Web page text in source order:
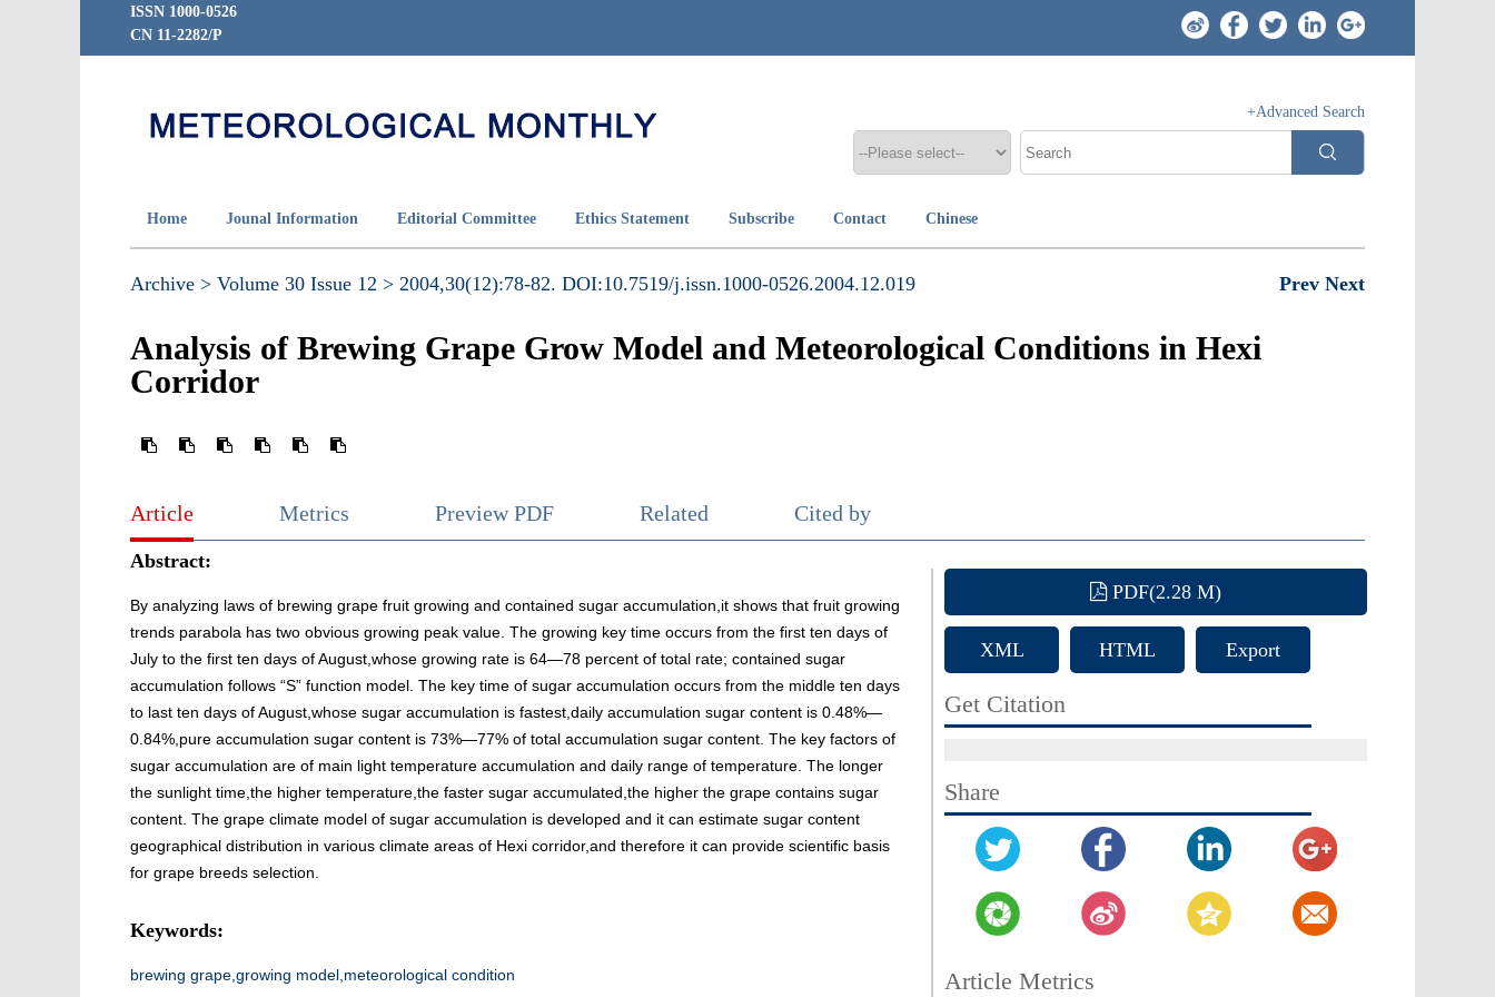
ISSN 1000-0526
CN 11-2282/P
+Advanced Search
Home Jounal Information Editorial Committee Ethics Statement Subscribe Contact Chinese
Archive > Volume 30 Issue 12 > 2004,30(12):78-82. DOI:10.7519/j.issn.1000-0526.2004.12.019 Prev Next
Analysis of Brewing Grape Grow Model and Meteorological Conditions in Hexi
Corridor
Article Metrics Preview PDF Related Cited by
Abstract:
By analyzing laws of brewing grape fruit growing and contained sugar accumulation,it shows that fruit growing
trends parabola has two obvious growing peak value. The growing key time occurs from the first ten days of
July to the first ten days of August,whose growing rate is 64—78 percent of total rate; contained sugar
accumulation follows “S” function model. The key time of sugar accumulation occurs from the middle ten days
to last ten days of August,whose sugar accumulation is fastest,daily accumulation sugar content is 0.48%—
0.84%,pure accumulation sugar content is 73%—77% of total accumulation sugar content. The key factors of
sugar accumulation are of main light temperature accumulation and daily range of temperature. The longer
the sunlight time,the higher temperature,the faster sugar accumulated,the higher the grape contains sugar
content. The grape climate model of sugar accumulation is developed and it can estimate sugar content
geographical distribution in various climate areas of Hexi corridor,and therefore it can provide scientific basis
for grape breeds selection.
Keywords:
brewing grape,growing model,meteorological condition
PDF(2.28 M)
XML HTML Export
Get Citation
Share
Article Metrics